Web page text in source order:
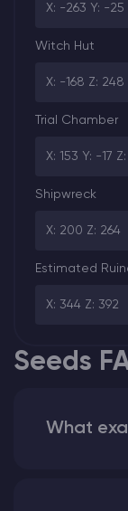
X: -263 Y: -25
Witch Hut
X: -168 Z: 248
Trial Chamber
X: 153 Y: -17
Shipwreck
X: 200 Z: 264
Estimated
X: 344 Z: 392
Seeds
What